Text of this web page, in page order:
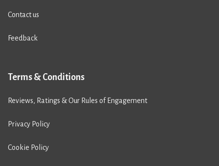
Contact us
Feedback
Terms & Conditions
Reviews, Ratings & Our Rules of Engagement
Privacy Policy
Cookie Policy